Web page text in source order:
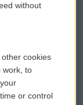
without
cookies
work, to
or control